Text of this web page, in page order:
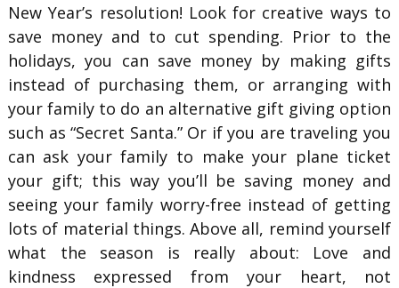
New Year’s resolution! Look for creative ways to
save money and to cut spending. Prior to the
holidays, you can save money by making gifts
instead of purchasing them, or arranging with
your family to do an alternative gift giving option
such as “Secret Santa.” Or if you are traveling you
can ask your family to make your plane ticket
your gift; this way you’ll be saving money and
seeing your family worry-free instead of getting
lots of material things. Above all, remind yourself
what the season is really about: Love and
kindness expressed from your heart, not